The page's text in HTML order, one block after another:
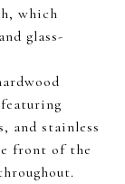
which
glass-
and stainless
front of the